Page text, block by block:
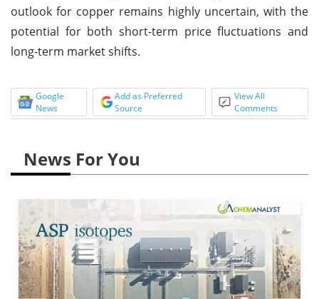
outlook for copper remains highly uncertain, with the
potential for both short-term price fluctuations and
long-term market shifts.
Google
News
Add as Preferred
Source
View All
Comments
News For You